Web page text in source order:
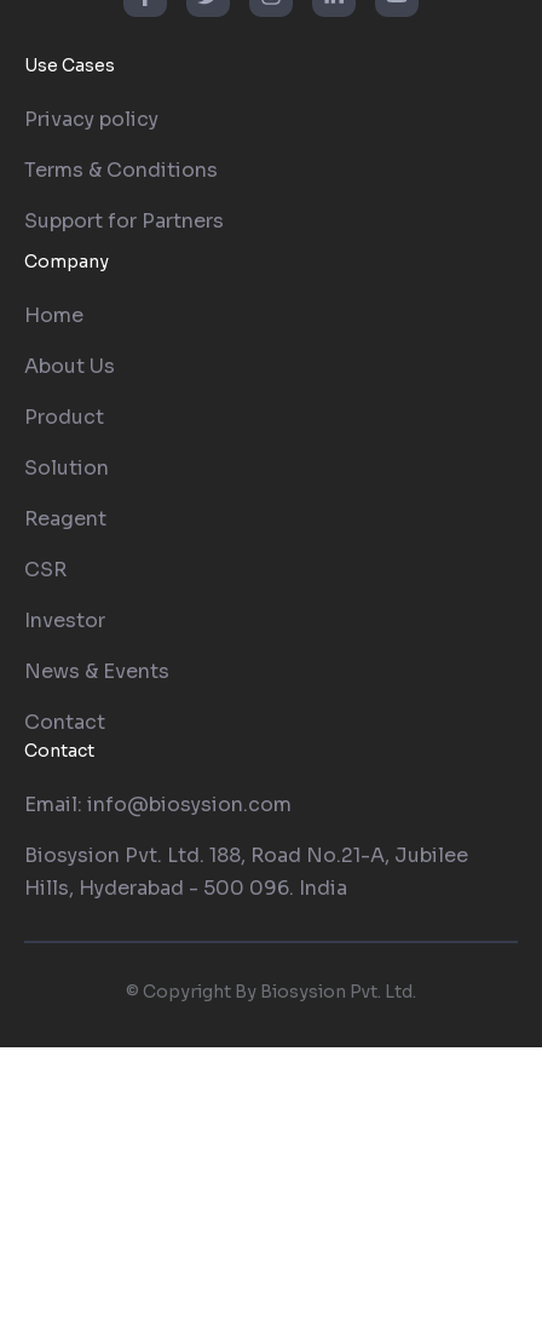
Use Cases
Privacy policy
Terms & Conditions
Support for Partners
Company
Home
About Us
Product
Solution
Reagent
CSR
Investor
News & Events
Contact
Contact
Email: info@biosysion.com
Biosysion Pvt. Ltd. 188, Road No.21-A, Jubilee
Hills, Hyderabad - 500 096. India
© Copyright By Biosysion Pvt. Ltd.